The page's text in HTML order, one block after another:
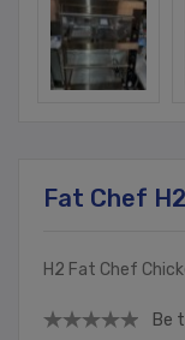
Fat Chef
H2 Fat Chef
Be